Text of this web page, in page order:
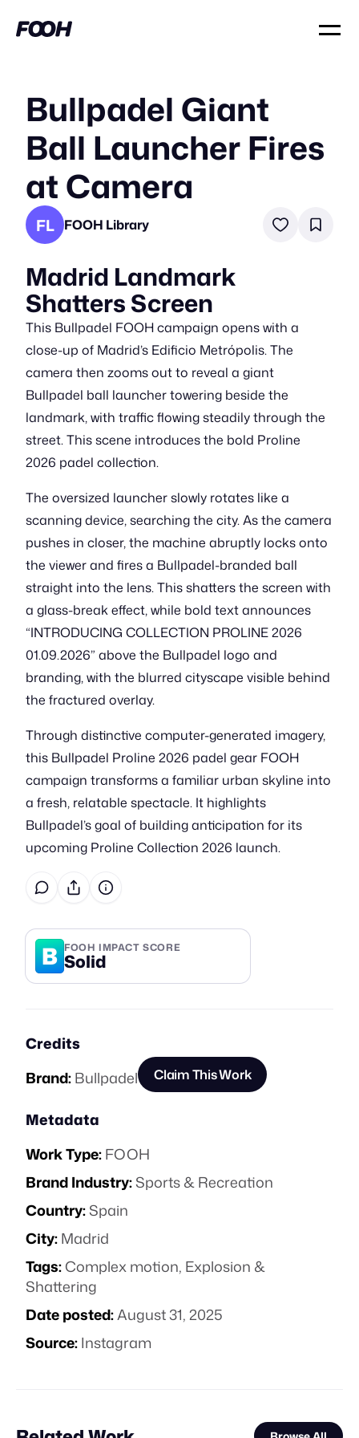
Bullpadel Giant
Ball Launcher Fires
at Camera
FL FOOH Library
Madrid Landmark
Shatters Screen
This Bullpadel FOOH campaign opens with a
close-up of Madrid’s Edificio Metrópolis. The
camera then zooms out to reveal a giant
Bullpadel ball launcher towering beside the
landmark, with traffic flowing steadily through the
street. This scene introduces the bold Proline
2026 padel collection.
The oversized launcher slowly rotates like a
scanning device, searching the city. As the camera
pushes in closer, the machine abruptly locks onto
the viewer and fires a Bullpadel-branded ball
straight into the lens. This shatters the screen with
a glass-break effect, while bold text announces
“INTRODUCING COLLECTION PROLINE 2026
01.09.2026” above the Bullpadel logo and
branding, with the blurred cityscape visible behind
the fractured overlay.
Through distinctive computer-generated imagery,
this Bullpadel Proline 2026 padel gear FOOH
campaign transforms a familiar urban skyline into
a fresh, relatable spectacle. It highlights
Bullpadel’s goal of building anticipation for its
upcoming Proline Collection 2026 launch.
B FOOH IMPACT SCORE
Solid
Credits
Brand:Bullpadel Claim This Work
Metadata
Work Type:FOOH
Brand Industry:Sports & Recreation
Country:Spain
City:Madrid
Tags:Complex motion, Explosion &
Shattering
Date posted:August 31, 2025
Source:Instagram